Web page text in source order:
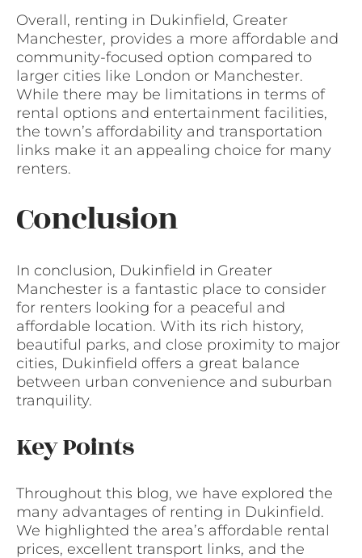
Overall, renting in Dukinfield, Greater
Manchester, provides a more affordable and
community-focused option compared to
larger cities like London or Manchester.
While there may be limitations in terms of
rental options and entertainment facilities,
the town’s affordability and transportation
links make it an appealing choice for many
renters.
Conclusion
In conclusion, Dukinfield in Greater
Manchester is a fantastic place to consider
for renters looking for a peaceful and
affordable location. With its rich history,
beautiful parks, and close proximity to major
cities, Dukinfield offers a great balance
between urban convenience and suburban
tranquility.
Key Points
Throughout this blog, we have explored the
many advantages of renting in Dukinfield.
We highlighted the area’s affordable rental
prices, excellent transport links, and the